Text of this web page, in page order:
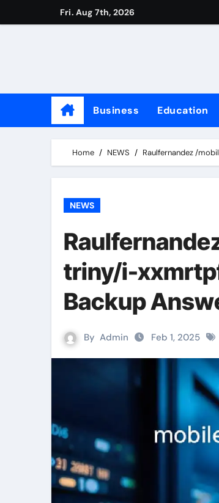
to
Fri. Aug 7th, 2026
Business Education
Home NEWS Raulfernandez /
NEWS
triny/i-
Backup
By Admin Feb 1, 2025